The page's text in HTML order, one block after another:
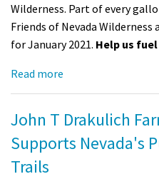
Wilderness. Part of every
Friends of Nevada
for January 2021. Help us
Read more
John T Drakulich
Supports Nevada's
Trails